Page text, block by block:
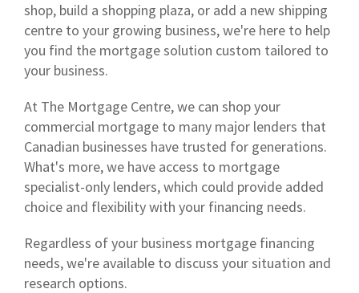
shop, build a shopping plaza, or add a new shipping
centre to your growing business, we're here to help
you find the mortgage solution custom tailored to
your business.
At The Mortgage Centre, we can shop your
commercial mortgage to many major lenders that
Canadian businesses have trusted for generations.
What's more, we have access to mortgage
specialist-only lenders, which could provide added
choice and flexibility with your financing needs.
Regardless of your business mortgage financing
needs, we're available to discuss your situation and
research options.